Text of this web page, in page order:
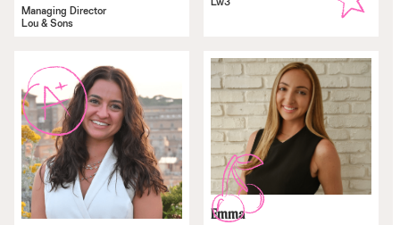
Managing Director
Lou & Sons
Emma